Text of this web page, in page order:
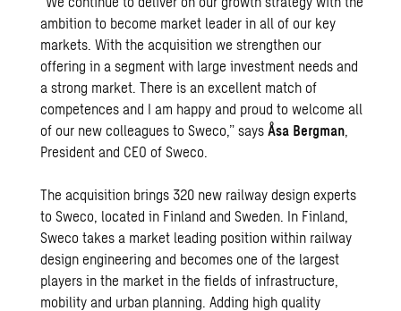
ambition to become market leader in all of our key
markets. With the acquisition we strengthen our
offering in a segment with large investment needs and
a strong market. There is an excellent match of
competences and I am happy and proud to welcome all
of our new colleagues to Sweco,” saysÅsa Bergman,
President and CEO of Sweco.
The acquisition brings 320 new railway design experts
to Sweco, located in Finland and Sweden. In Finland,
Sweco takes a market leading position within railway
design engineering and becomes one of the largest
players in the market in the fields of infrastructure,
mobility and urban planning. Adding high quality